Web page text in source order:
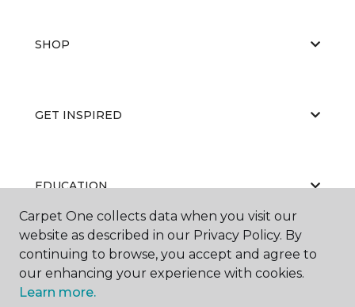
SHOP
GET INSPIRED
EDUCATION
ABOUT US
Carpet One collects data when you visit our
website as described in our Privacy Policy. By
continuing to browse, you accept and agree to
our enhancing your experience with cookies.
Learn more.